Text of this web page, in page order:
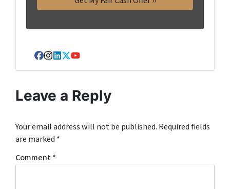
i
Facebook
Instagram
LinkedIn
Twitter
YouTube
Leave a Reply
Your email address will not be published. Required fields
are marked *
Comment*